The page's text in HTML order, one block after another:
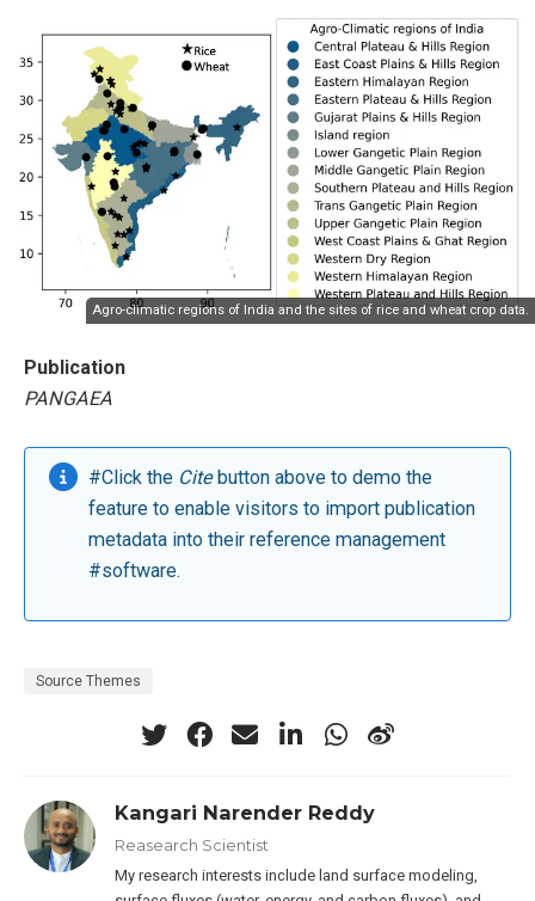
Agro-climatic regions of India and the sites of rice and wheat crop data.
Publication
PANGAEA
#Click the Citebutton above to demo the
feature to enable visitors to import publication
metadata into their reference management
#software.
Source Themes
Kangari Narender Reddy
Reasearch Scientist
My research interests include land surface modeling,